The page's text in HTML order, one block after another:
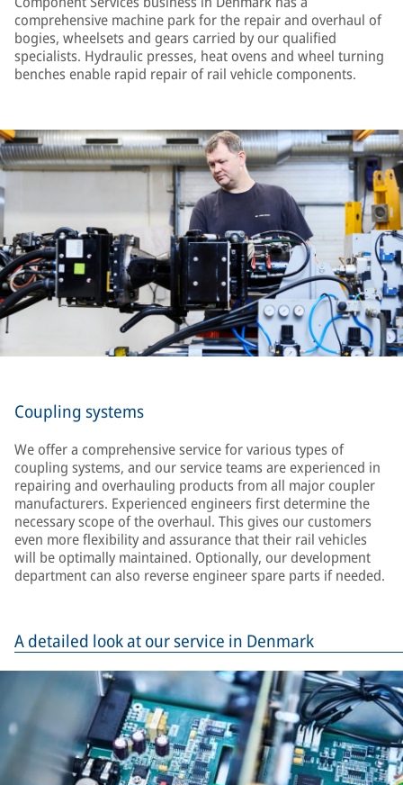
comprehensive machine park for the repair and overhaul of
bogies, wheelsets and gears carried by our qualified
specialists. Hydraulic presses, heat ovens and wheel turning
benches enable rapid repair of rail vehicle components.
Coupling systems
We offer a comprehensive service for various types of
coupling systems, and our service teams are experienced in
repairing and overhauling products from all major coupler
manufacturers. Experienced engineers first determine the
necessary scope of the overhaul. This gives our customers
even more flexibility and assurance that their rail vehicles
will be optimally maintained. Optionally, our development
department can also reverse engineer spare parts if needed.
A detailed look at our service in Denmark